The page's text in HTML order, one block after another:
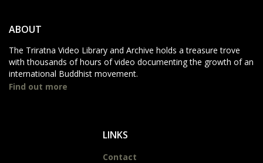
ABOUT
The Triratna Video Library and Archive holds a treasure trove
with thousands of hours of video documenting the growth of an
international Buddhist movement.
Find out more
LINKS
Contact